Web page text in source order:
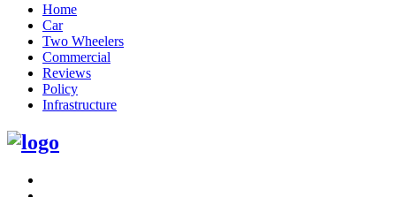
Home
Car
Two Wheelers
Commercial
Reviews
Policy
Infrastructure